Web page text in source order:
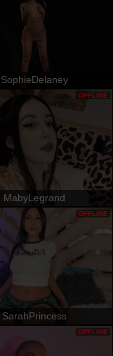
SophieDelaney
MabyLegrand
OFFLINE
SarahPrincess
OFFLINE
OFFLINE